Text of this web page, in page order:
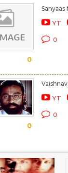
0
Sanyaas
YT
0
0
YT
0